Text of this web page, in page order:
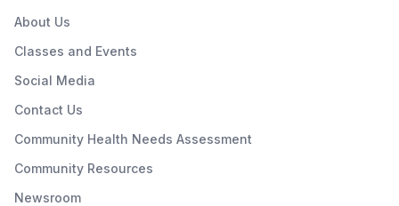
About Us
Classes and Events
Social Media
Contact Us
Community Health Needs Assessment
Community Resources
Newsroom